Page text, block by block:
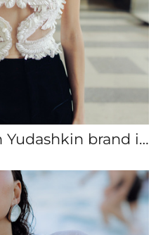
Shoots for Valentin Yudashkin brand in Paris